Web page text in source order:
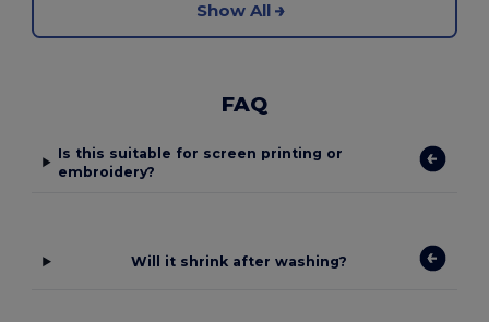
Show All
FAQ
Is this suitable for screen printing or
embroidery?
Will it shrink after washing?